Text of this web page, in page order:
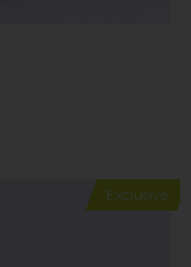
Exclusive